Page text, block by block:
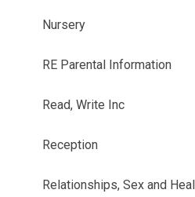
Nursery
RE Parental Information
Read, Write Inc
Reception
Relationships, Sex and